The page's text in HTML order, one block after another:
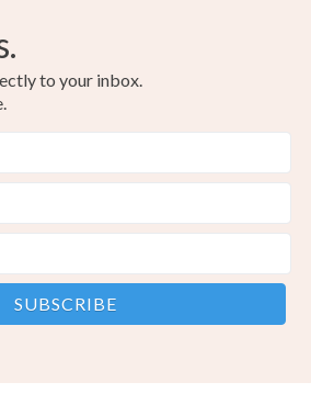
to your inbox.